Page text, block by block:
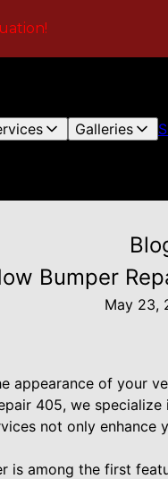
Galleries
Bumper
May 23,
appearance of your
405, we
not only
is among the first